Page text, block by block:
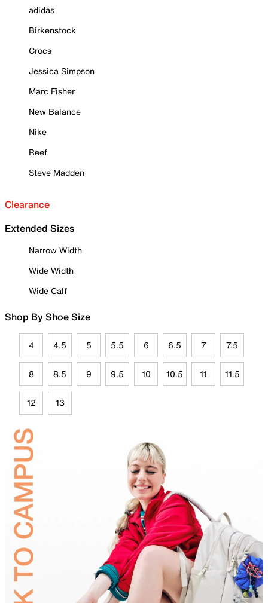
adidas
Birkenstock
Crocs
Jessica Simpson
Marc Fisher
New Balance
Nike
Reef
Steve Madden
Clearance
Extended Sizes
Narrow Width
Wide Width
Wide Calf
Shop By Shoe Size
4 4.5 5 5.5 6 6.5 7 7.5
8 8.5 9 9.5 10 10.5 11 11.5
12 13